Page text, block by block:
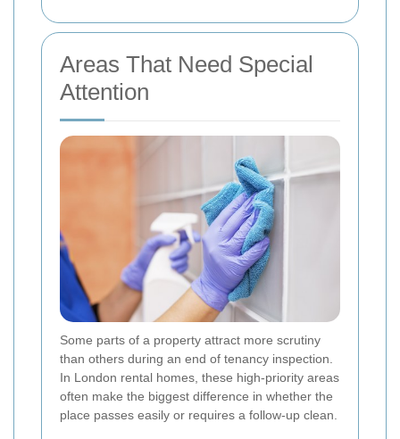
Areas That Need Special
Attention
Some parts of a property attract more scrutiny
than others during an end of tenancy inspection.
In London rental homes, these high-priority areas
often make the biggest difference in whether the
place passes easily or requires a follow-up clean.